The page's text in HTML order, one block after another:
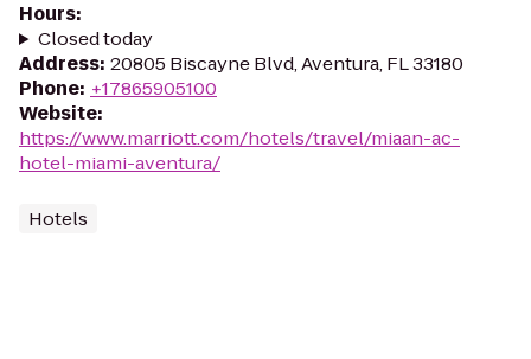
Hours:
Closed today
Address: 20805 Biscayne Blvd, Aventura, FL 33180
Phone: +17865905100
Website:
https://www.marriott.com/hotels/travel/miaan-ac-
hotel-miami-aventura/
Hotels